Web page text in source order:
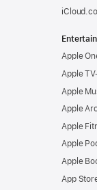
Apple
Apple
Apple
Apple
Apple
Apple
Apple
App